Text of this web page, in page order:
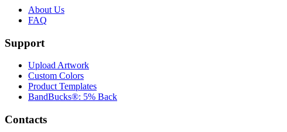
About Us
FAQ
Support
Upload Artwork
Custom Colors
Product Templates
BandBucks®: 5% Back
Contacts